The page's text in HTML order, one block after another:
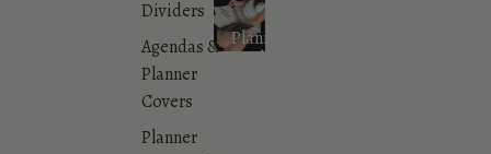
Dividers
Agendas &
Planner
Covers
Planner
Planner
Dashboards